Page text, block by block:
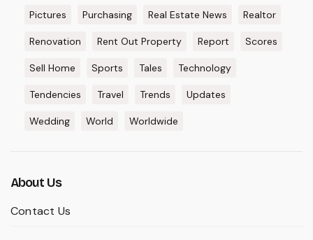
Pictures Purchasing Real Estate News Realtor
Renovation Rent Out Property Report Scores
Sell Home Sports Tales Technology
Tendencies Travel Trends Updates
Wedding World Worldwide
About Us
Contact Us